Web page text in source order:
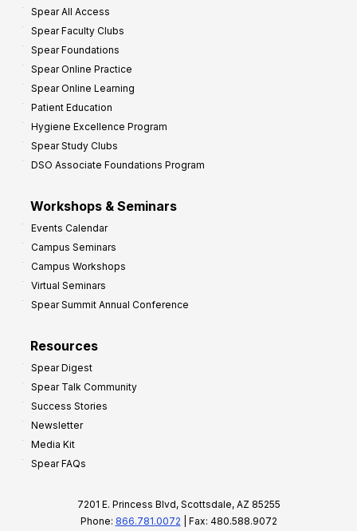
Spear All Access
Spear Faculty Clubs
Spear Foundations
Spear Online Practice
Spear Online Learning
Patient Education
Hygiene Excellence Program
Spear Study Clubs
DSO Associate Foundations Program
Workshops & Seminars
Events Calendar
Campus Seminars
Campus Workshops
Virtual Seminars
Spear Summit Annual Conference
Resources
Spear Digest
Spear Talk Community
Success Stories
Newsletter
Media Kit
Spear FAQs
7201 E. Princess Blvd, Scottsdale, AZ 85255
Phone: 866.781.0072 | Fax: 480.588.9072